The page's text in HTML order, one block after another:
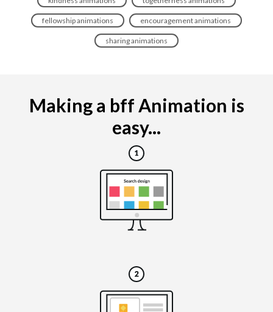
fellowship animations encouragement animations
sharing animations
Making a bff Animation is
easy...